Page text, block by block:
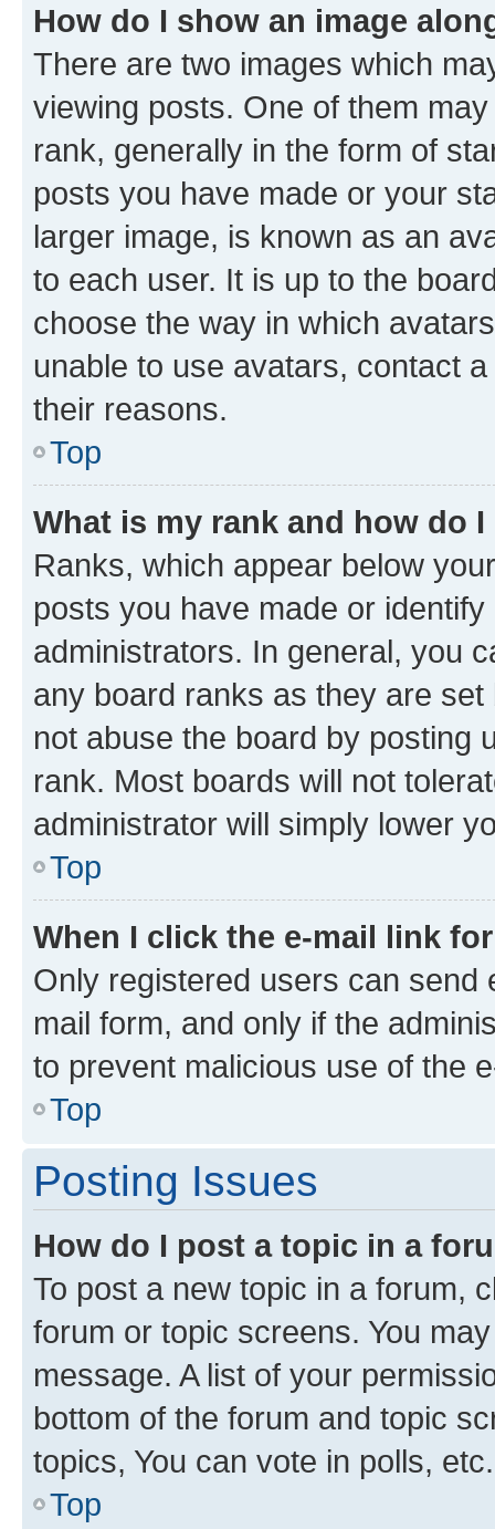
How do I show an image
There are two images which
viewing posts. One of them
rank, generally in the form of
posts you have made or your
larger image, is known as an
to each user. It is up to the
choose the way in which
unable to use avatars, contact
their reasons.
Top
What is my rank and how do
Ranks, which appear below
posts you have made or
administrators. In general, you
any board ranks as they are
not abuse the board by posting
rank. Most boards will not
administrator will simply lower
Top
When I click the e-mail link
Only registered users can send
mail form, and only if the
to prevent malicious use of the
Top
Posting Issues
How do I post a topic in a
To post a new topic in a forum,
forum or topic screens. You
message. A list of your
bottom of the forum and topic
topics, You can vote in polls, etc.
Top